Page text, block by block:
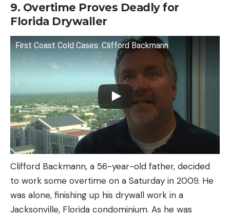
9. Overtime Proves Deadly for
Florida Drywaller
First Coast Cold Cases: Clifford Backmann
Clifford Backmann, a 56-year-old father, decided
to work some overtime on a Saturday in 2009. He
was alone, finishing up his drywall work in a
Jacksonville, Florida condominium. As he was